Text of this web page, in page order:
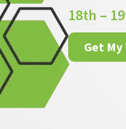
18th –
Get